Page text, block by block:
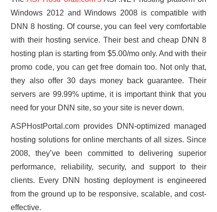
Windows 2012 and Windows 2008 is compatible with
DNN 8 hosting. Of course, you can feel very comfortable
with their hosting service. Their best and cheap DNN 8
hosting plan is starting from $5.00/mo only. And with their
promo code, you can get free domain too. Not only that,
they also offer 30 days money back guarantee. Their
servers are 99.99% uptime, it is important think that you
need for your DNN site, so your site is never down.
ASPHostPortal.com provides DNN-optimized managed
hosting solutions for online merchants of all sizes. Since
2008, they’ve been committed to delivering superior
performance, reliability, security, and support to their
clients. Every DNN hosting deployment is engineered
from the ground up to be responsive, scalable, and cost-
effective.